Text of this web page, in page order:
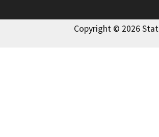
Copyright © 2026